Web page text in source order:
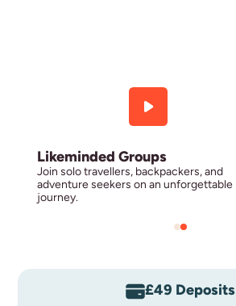
Likeminded Groups
Join solo travellers, backpackers, and
adventure seekers on an unforgettable
journey.
£49 Deposits